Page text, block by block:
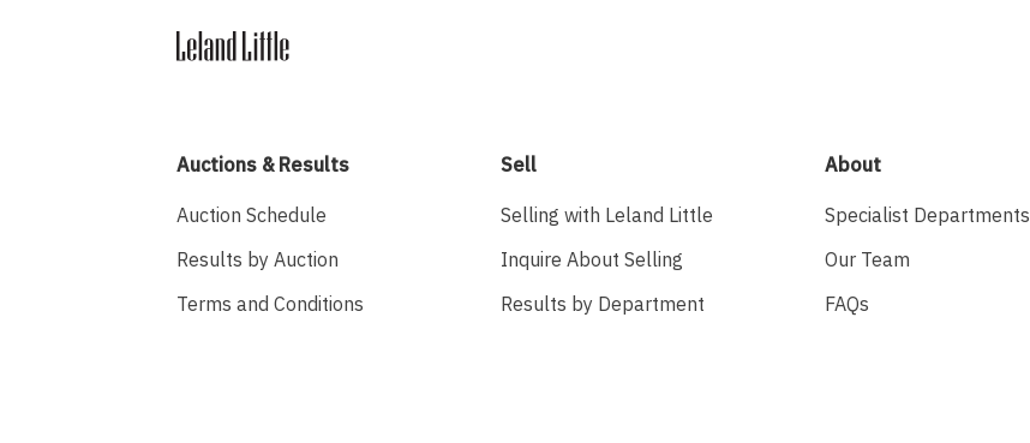
Auctions & Results
Auction Schedule
Results by Auction
Terms and Conditions
Sell
Selling with Leland Little
Inquire About Selling
Results by Department
About
Specialist Departments
Our Team
FAQs